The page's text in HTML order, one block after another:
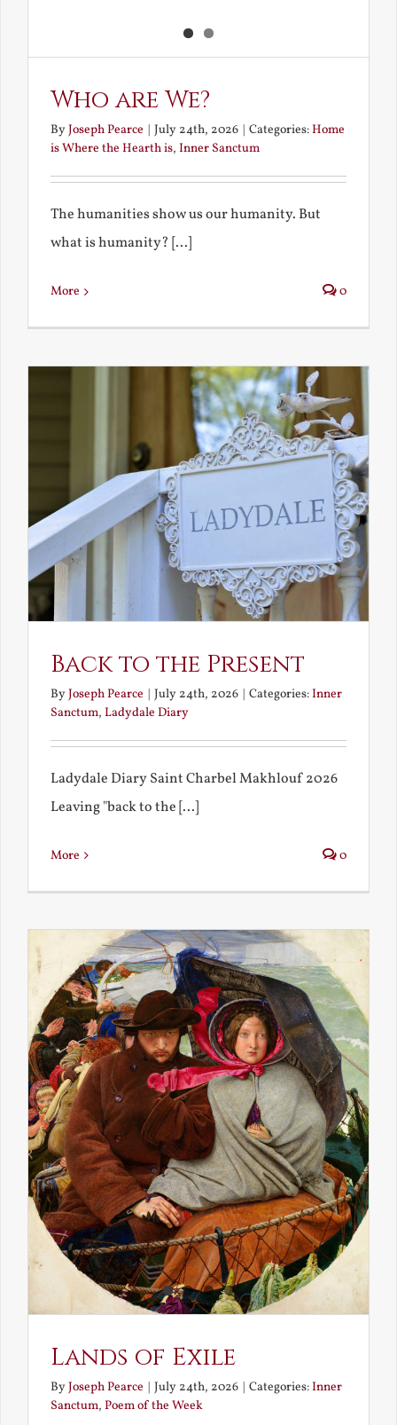
Who are We?
ByJoseph Pearce July 24th, 2026 Categories:Home
is Where the Hearth is, Inner Sanctum
The humanities show us our humanity. But
what is humanity? [...]
More 0
Back to the Present
ByJoseph Pearce | July 24th, 2026 | Categories:Inner
Sanctum, Ladydale Diary
Ladydale Diary Saint Charbel Makhlouf 2026
Leaving "back to the [...]
More 0
Lands of Exile
ByJoseph Pearce July 24th, 2026 Categories:Inner
Sanctum, Poem of the Week